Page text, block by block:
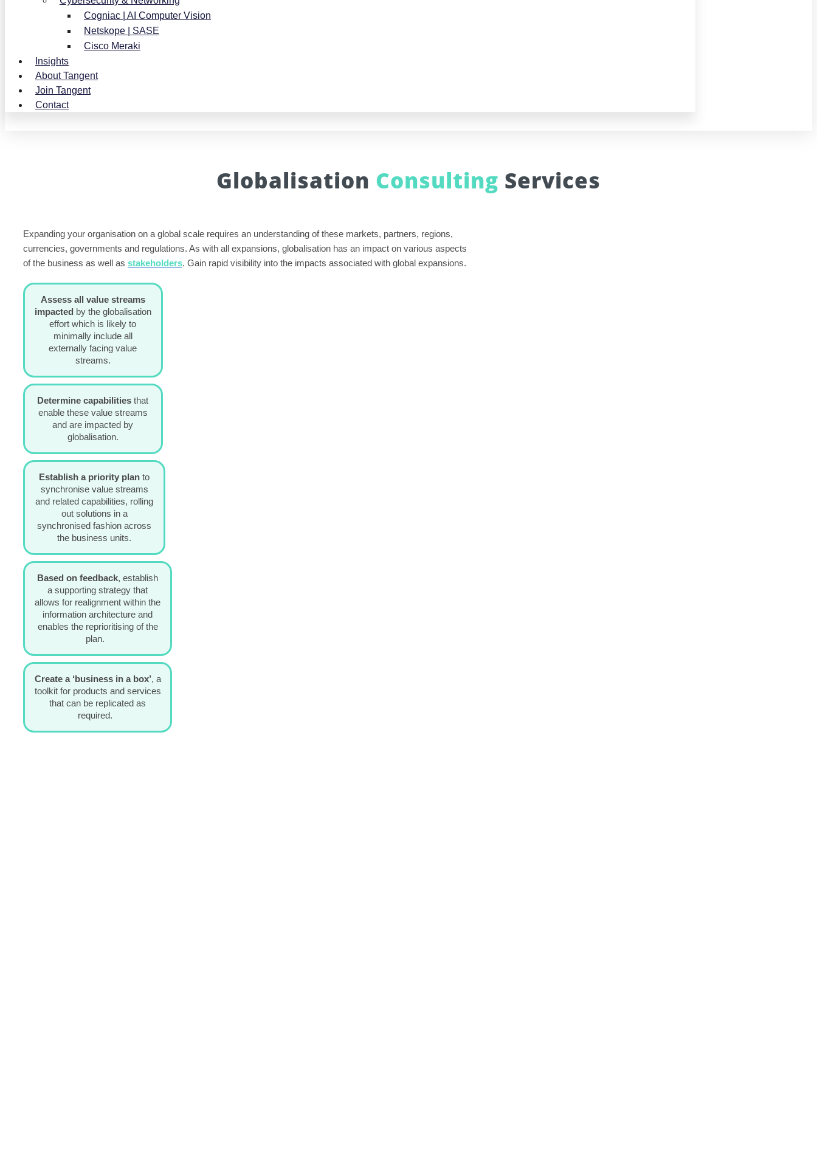
Cogniac | AI Computer Vision
Netskope | SASE
Cisco Meraki
Insights
About Tangent
Join Tangent
Contact
Globalisation Consulting Services
Expanding your organisation on a global scale requires an understanding of these markets, partners, regions,
currencies, governments and regulations. As with all expansions, globalisation has an impact on various aspects
of the business as well as stakeholders. Gain rapid visibility into the impacts associated with global expansions.
Assess all value streams
impacted by the globalisation
effort which is likely to
minimally include all
externally facing value
streams.
Determine capabilities that
enable these value streams
and are impacted by
globalisation.
Establish a priority plan to
synchronise value streams
and related capabilities, rolling
out solutions in a
synchronised fashion across
the business units.
Based on feedback, establish
a supporting strategythat
allows for realignment within the
information architecture and
enables the reprioritising of the
plan.
Create a ‘business in a box’, a
toolkit for products and services
that can be replicated as
required.